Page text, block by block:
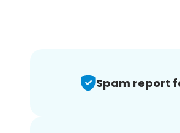
Spam report